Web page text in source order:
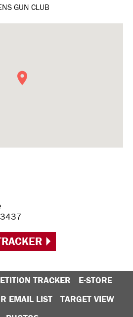
GUN CLUB
TRACKER
E-STORE
EMAIL LIST
TARGET VIEW